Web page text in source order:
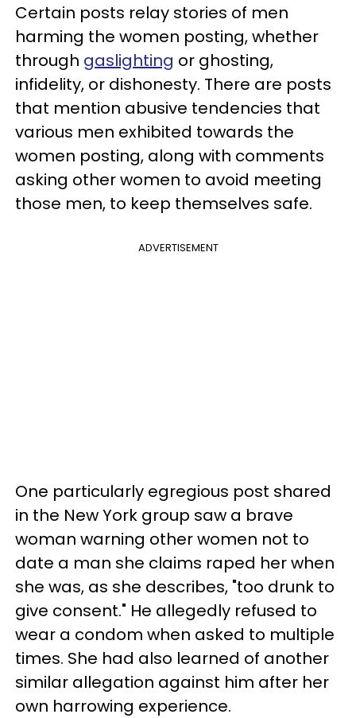
Certain posts relay stories of men
harming the women posting, whether
through gaslighting or ghosting,
infidelity, or dishonesty. There are posts
that mention abusive tendencies that
various men exhibited towards the
women posting, along with comments
asking other women to avoid meeting
those men, to keep themselves safe.
ADVERTISEMENT
One particularly egregious post shared
in the New York group saw a brave
woman warning other women not to
date a man she claims raped her when
she was, as she describes, "too drunk to
give consent." He allegedly refused to
wear a condom when asked to multiple
times. She had also learned of another
similar allegation against him after her
own harrowing experience.